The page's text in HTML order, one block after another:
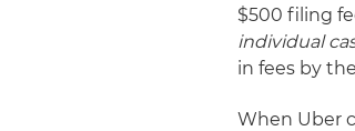
$500 filing
individual
in fees by
When Uber